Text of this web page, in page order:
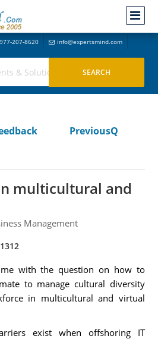
207-8620 info@expertsmind.com
PreviousQ
multicultural and
Management
with the question on how to
to manage cultural diversity
in multicultural and virtual
exist when offshoring IT